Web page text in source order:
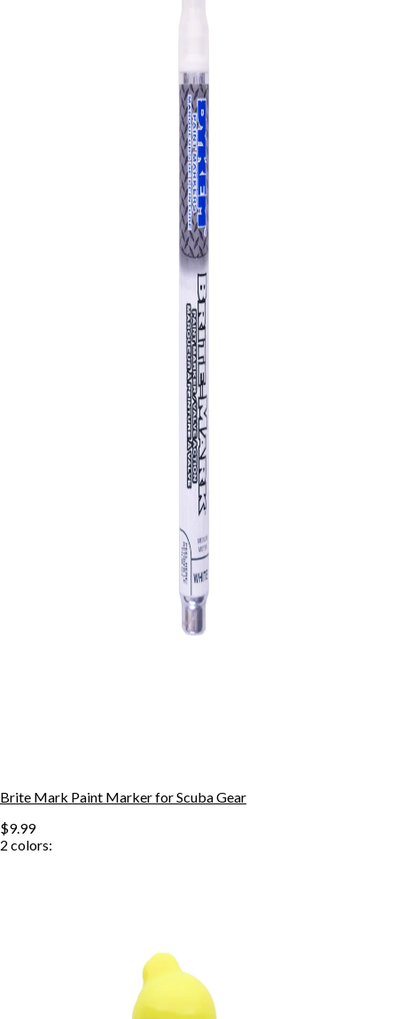
Brite Mark Paint Marker for Scuba Gear
$9.99
2 colors: